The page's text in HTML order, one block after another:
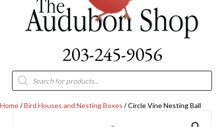
203-245-9056
Products
search
Home/Bird Houses and Nesting Boxes / Circle Vine Nesting Ball